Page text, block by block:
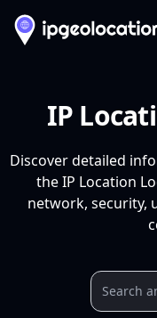
IP
Discover detailed
the IP Location
network, security,